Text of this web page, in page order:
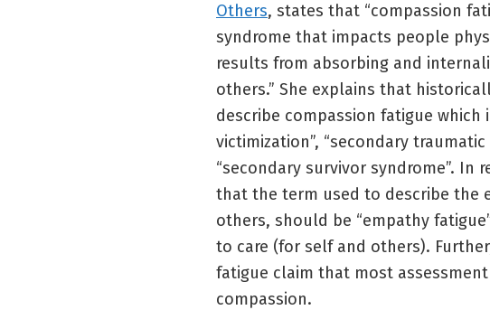
Others, states that “compassion
syndrome that impacts people
results from absorbing and
others.” She explains that
describe compassion fatigue which
victimization”, “secondary
“secondary survivor syndrome”. In
that the term used to describe the
others, should be “empathy
to care (for self and others).
fatigue claim that most
compassion.